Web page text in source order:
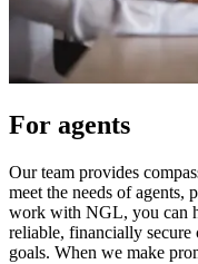
For agents
Our team provides
meet the needs of agents,
work with NGL, you can
reliable, financially
goals. When we make